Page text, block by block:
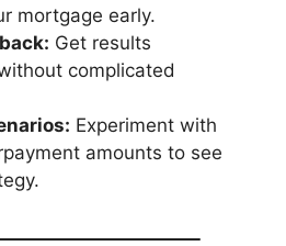
mortgage early.
Get results
complicated
Experiment with
amounts to see